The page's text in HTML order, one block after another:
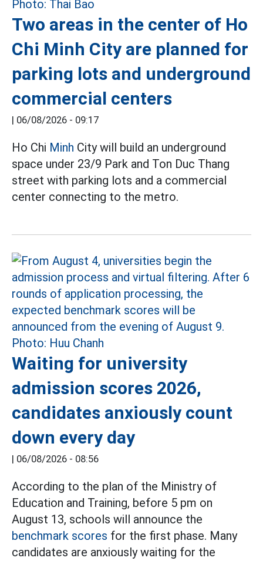
Two areas in the center of Ho
Chi Minh City are planned for
parking lots and underground
commercial centers
06/08/2026 - 09:17
Ho Chi Minh City will build an underground
space under 23/9 Park and Ton Duc Thang
street with parking lots and a commercial
center connecting to the metro.
Waiting for university
admission scores 2026,
candidates anxiously count
down every day
06/08/2026 - 08:56
According to the plan of the Ministry of
Education and Training, before 5 pm on
August 13, schools will announce the
benchmark scores for the first phase. Many
candidates are anxiously waiting for the